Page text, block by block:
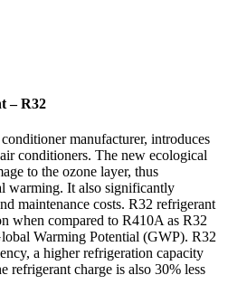
– R32
manufacturer, introduces
conditioners. The new ecological
to the ozone layer, thus
warming. It also significantly
maintenance costs. R32 refrigerant
when compared to R410A as R32
Warming Potential (GWP). R32
a higher refrigeration capacity
refrigerant charge is also 30% less